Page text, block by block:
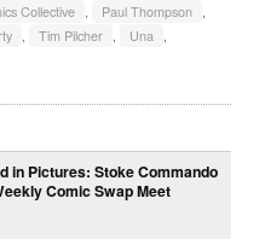
Collective Paul Thompson
Tim Pilcher Una
in Pictures: Stoke Commando
Comic Swap Meet